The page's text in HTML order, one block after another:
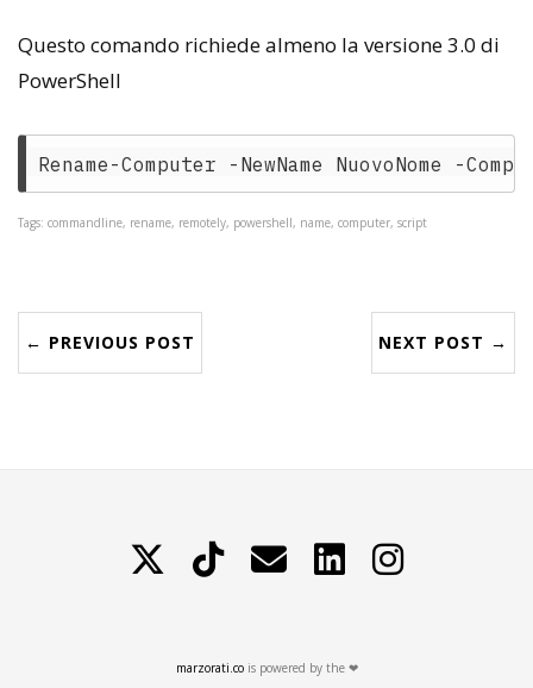
Questo comando richiede almeno la versione 3.0 di
PowerShell
Tags: commandline, rename, remotely, powershell, name, computer, script
← PREVIOUS POST NEXT POST →
TikTok Contattami LinkedIn
marzorati.cois powered by the ❤